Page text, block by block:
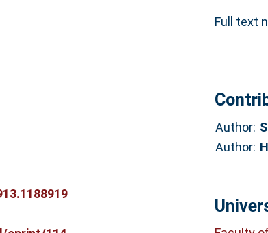
Full text
Author:
Author: